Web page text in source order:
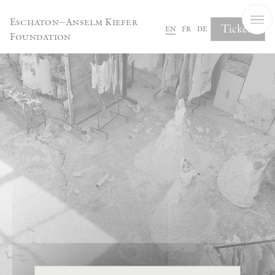
Eschaton—Anselm Kiefer
Foundation
en fr de Tickets